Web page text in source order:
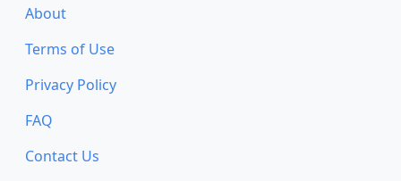
About
Terms of Use
Privacy Policy
FAQ
Contact Us